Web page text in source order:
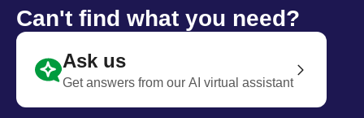
Can't find what you need?
Ask us
Get answers from our AI virtual assistant